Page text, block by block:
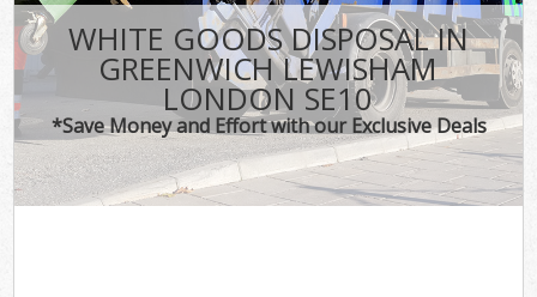
WHITE GOODS DISPOSAL IN
GREENWICH LEWISHAM
LONDON SE10
*Save Money and Effort with our Exclusive Deals